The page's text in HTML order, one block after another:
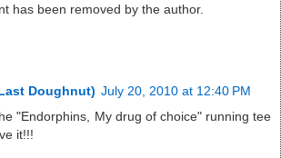
has been removed by the author.
Doughnut) July 20, 2010 at 12:40 PM
"Endorphins, My drug of choice" running tee
it!!!